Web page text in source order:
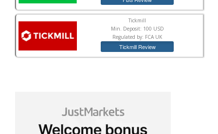
Tickmill
Min. Deposit: 100 USD
Regulated by: FCA UK
Tickmill Review